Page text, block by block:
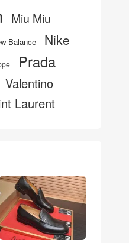
Miu Miu
Balance Nike
Prada
Valentino
Laurent